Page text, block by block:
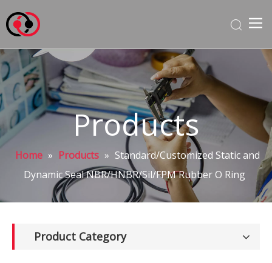
Products
Home » Products » Standard/Customized Static and
Dynamic Seal NBR/HNBR/Sil/FPM Rubber O Ring
Product Category